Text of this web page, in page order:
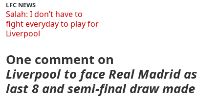
LFC NEWS
Salah: I don’t have to
fight everyday to play for
Liverpool
One comment on
Liverpool to face Real Madrid as
last 8 and semi-final draw made